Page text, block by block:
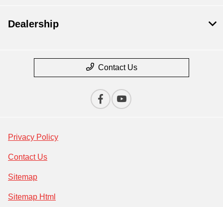
Dealership
Contact Us
Privacy Policy
Contact Us
Sitemap
Sitemap Html